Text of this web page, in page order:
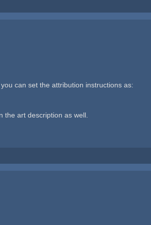
can set the attribution instructions as:
the art description as well.